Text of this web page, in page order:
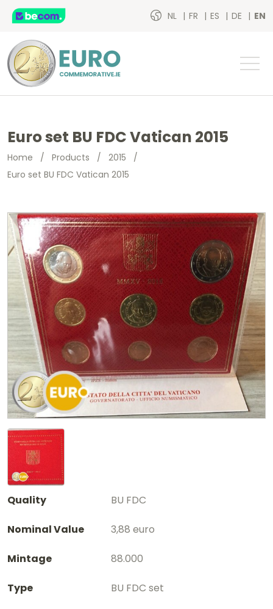
NL FR ES DE EN
Euro set BU FDC Vatican 2015
Home / Products / 2015 /
Euro set BU FDC Vatican 2015
Quality BU FDC
Nominal Value 3,88 euro
Mintage 88.000
Type BU FDC set